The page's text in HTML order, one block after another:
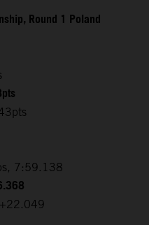
Round 1 Poland
7:59.138
+22.049